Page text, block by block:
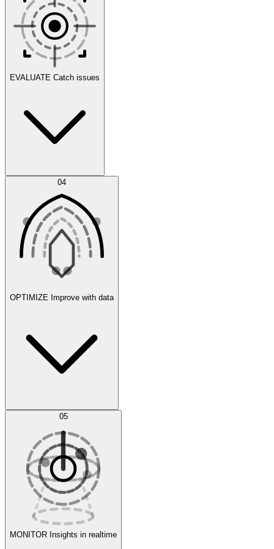
Scenarios
Agent IDE
Experiments
EVALUATE Catch issues
Error Feed
Evaluate
04
OPTIMIZE Improve with data
AI Optimization
05
MONITOR Insights in realtime